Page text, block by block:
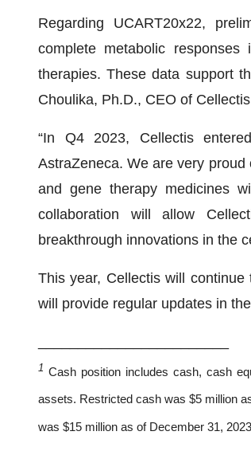
Regarding UCART20x22,
complete metabolic
therapies. These data support
Choulika, Ph.D., CEO of
“In Q4 2023, Cellectis
AstraZeneca. We are very proud
and gene therapy medicines
collaboration will allow
breakthrough innovations in the
This year, Cellectis will
will provide regular updates in
1 Cash position includes cash, cash
assets. Restricted cash was $5 million
was $15 million as of December 31,